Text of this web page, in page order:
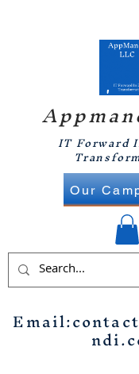
Email:
IT Forward
Our